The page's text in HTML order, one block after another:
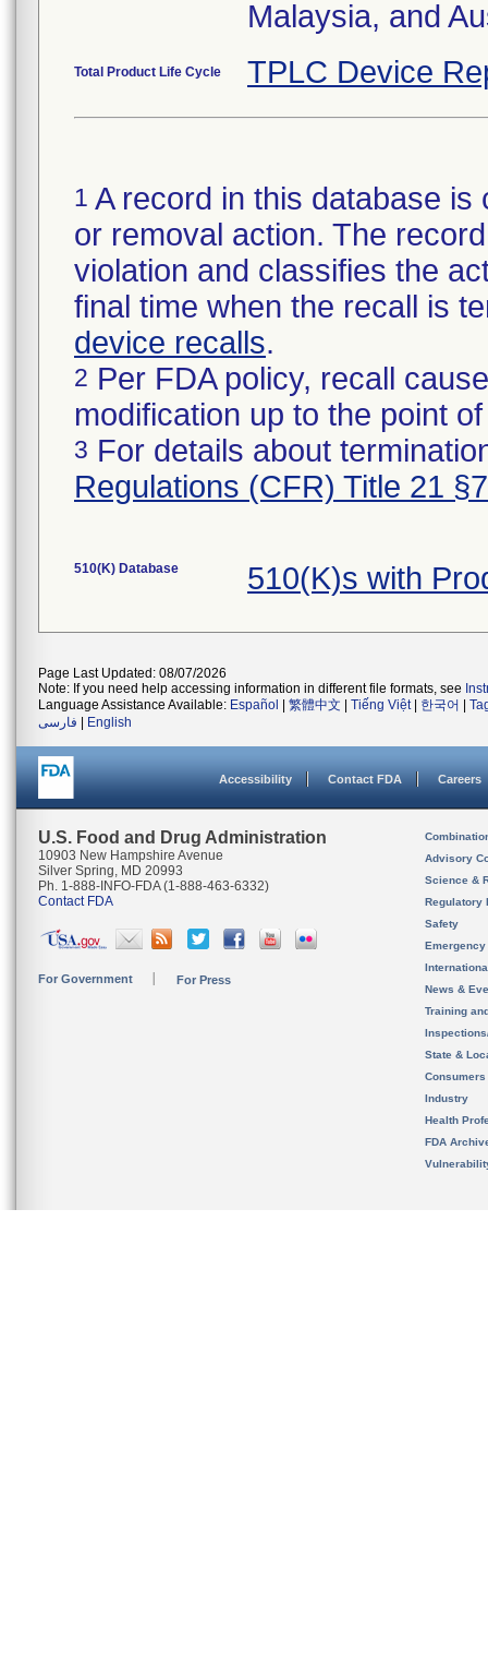
Malaysia, and
Total Product Life Cycle TPLC Device
1 A record in this database
or removal action. The
violation and classifies the
final time when the recall is
device recalls.
2 Per FDA policy, recall
modification up to the point
3 For details about
Regulations (CFR) Title 21
510(K) Database 510(K)s with
Page Last Updated: 08/07/2026
Note: If you need help accessing information in different file formats, see
Language Assistance Available: Español 繁體中文 Tiếng Việt| 한국어
فارسی
English
Accessibility Contact FDA Careers
U.S. Food and Drug Administration
10903 New Hampshire Avenue
Silver Spring, MD 20993
Ph. 1-888-INFO-FDA (1-888-463-6332)
Contact FDA
For Government For Press
Advisory
Science &
Regulatory
Safety
News &
Training
State &
Consumers
Industry
Health
FDA